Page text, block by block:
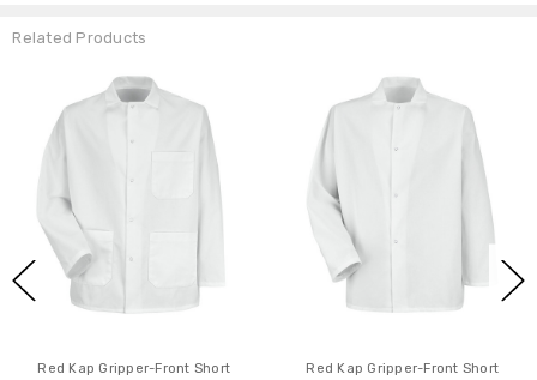
Related Products
Red Kap Gripper-Front Short
Red Kap Gripper-Front Short